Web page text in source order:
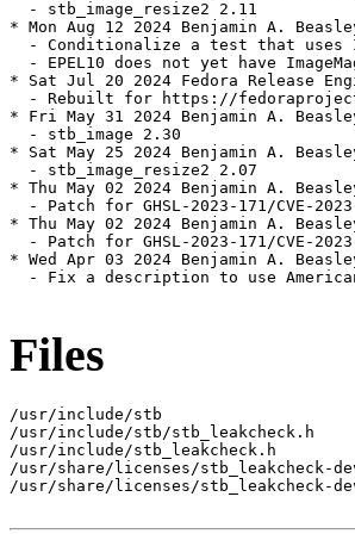
  - stb_image_resize2 2.11
* Mon Aug 12 2024 Benjamin A.
- Conditionalize a test that uses
- EPEL10 does not yet have
* Sat Jul 20 2024 Fedora Release
- Rebuilt for https://
* Fri May 31 2024 Benjamin A.
  - stb_image 2.30
* Sat May 25 2024 Benjamin A.
  - stb_image_resize2 2.07
* Thu May 02 2024 Benjamin A.
- Patch for GHSL-2023-171/CVE-
* Thu May 02 2024 Benjamin A.
- Patch for GHSL-2023-171/CVE-
* Wed Apr 03 2024 Benjamin A.
- Fix a description to use
Files
/usr/include/stb
/usr/include/stb/stb_leakcheck.h
/usr/include/stb_leakcheck.h
/usr/share/licenses/stb_leakcheck-
/usr/share/licenses/stb_leakcheck-